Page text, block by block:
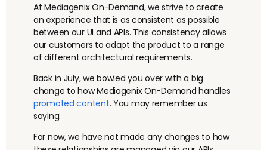
At Mediagenix On-Demand, we strive to create
an experience that is as consistent as possible
between our UI and APIs. This consistency allows
our customers to adapt the product to a range
of different architectural requirements.
Back in July, we bowled you over with a big
change to how Mediagenix On-Demand handles
promoted content. You may remember us
saying:
For now, we have not made any changes to how